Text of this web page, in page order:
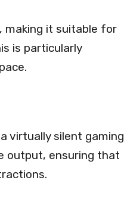
making it suitable for
is particularly
virtually silent gaming
output, ensuring that